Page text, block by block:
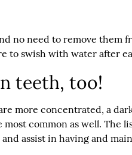
no need to remove them
to swish with water after
teeth, too!
more concentrated, a
common as well. The
assist in having and